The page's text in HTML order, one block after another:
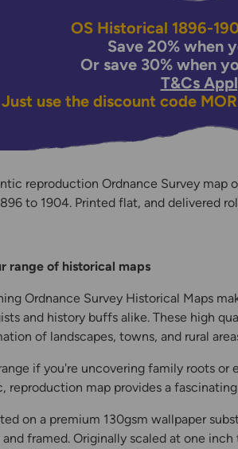
gallery
OS Historical 1896-
Save 20% when
Or save 30% when
T&Cs
Just use the discount code
reproduction Ordnance Survey map
to 1904. Printed flat, and delivered
range of historical maps
Ordnance Survey Historical Maps
and history buffs alike. These high
of landscapes, towns, and rural
if you're uncovering family roots or
reproduction map provides a
on a premium 130gsm wallpaper
framed. Originally scaled at one